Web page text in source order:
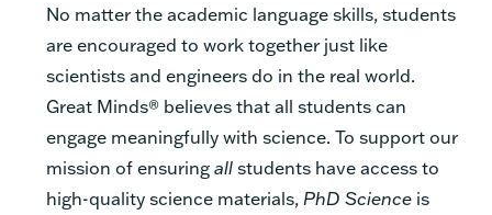
No matter the academic language skills, students
are encouraged to work together just like
scientists and engineers do in the real world.
Great Minds® believes that all students can
engage meaningfully with science. To support our
mission of ensuringallstudents have access to
high-quality science materials, PhD Science is